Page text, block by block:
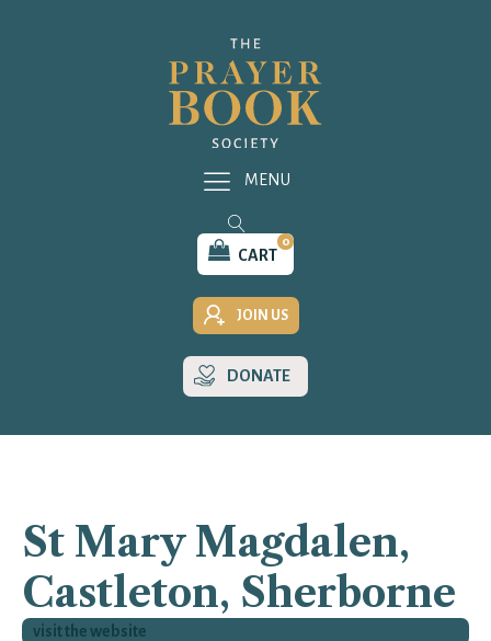
CART
0
JOIN US
DONATE
MENU
St Mary Magdalen,
Castleton, Sherborne
visit the website